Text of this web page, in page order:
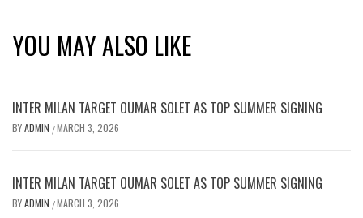
YOU MAY ALSO LIKE
INTER MILAN TARGET OUMAR SOLET AS TOP SUMMER SIGNING
BYADMIN /MARCH 3, 2026
INTER MILAN TARGET OUMAR SOLET AS TOP SUMMER SIGNING
BYADMIN /MARCH 3, 2026